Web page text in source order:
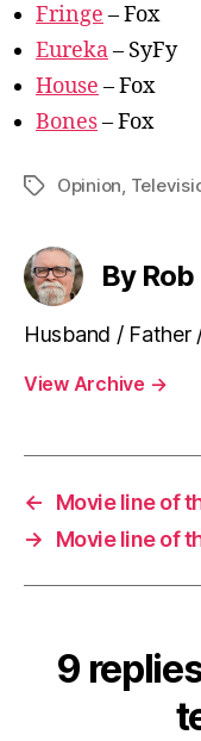
Fringe – Fox
Eureka– SyFy
House – Fox
Bones– Fox
TagsOpinion,
By
Husband / Father
View Archive →
←
Movie line of
→
Movie line of
9